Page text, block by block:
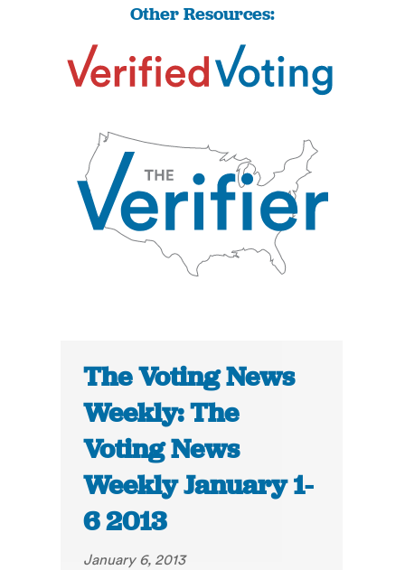
Other Resources:
The Voting News
Weekly: The
Voting News
Weekly January 1-
6 2013
January 6, 2013